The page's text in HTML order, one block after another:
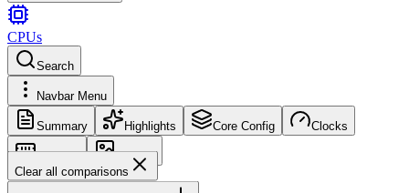
CPUs
Search
Navbar Menu
Summary Highlights Core Config Clocks
Memory
Images
Clear all comparisons